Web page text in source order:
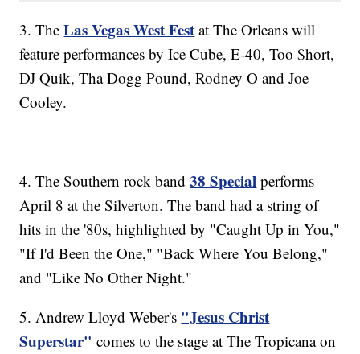
3. TheLas Vegas West Fest at The Orleans will
feature performances by Ice Cube, E-40, Too $hort,
DJ Quik, Tha Dogg Pound, Rodney O and Joe
Cooley.
4. The Southern rock band38 Special performs
April 8 at the Silverton. The band had a string of
hits in the '80s, highlighted by "Caught Up in You,"
"If I'd Been the One," "Back Where You Belong,"
and "Like No Other Night."
5. Andrew Lloyd Weber's "Jesus Christ
Superstar" comes to the stage at The Tropicana on